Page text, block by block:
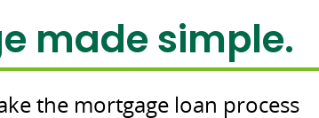
Commerce
Bank
branding
made simple.
the mortgage loan process